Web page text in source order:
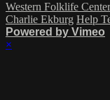
Western Folklife Center
Charlie Ekburg Help
Powered by Vimeo
×